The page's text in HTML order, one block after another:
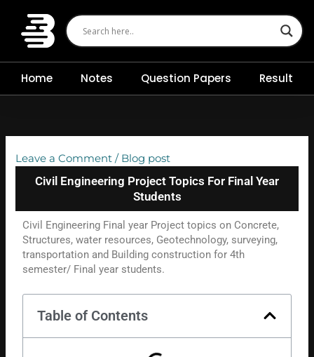
content
Home Notes Question Papers Result
Leave a Comment / Blog post
Civil Engineering Project Topics For Final Year
Students
Civil Engineering Final year Project topics on Concrete,
Structures, water resources, Geotechnology, surveying,
transportation and Building construction for 4th
semester/ Final year students.
Table of Contents